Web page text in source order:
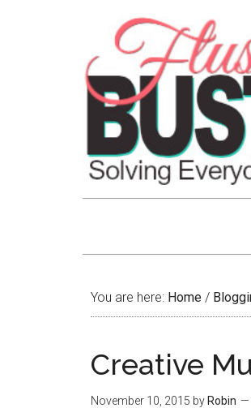
You are here: Home /
Creative
November 10, 2015 by Robin